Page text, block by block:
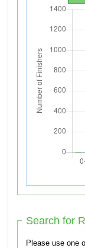
Search for
Please use one or